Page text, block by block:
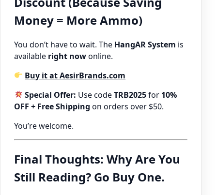
Money = More Ammo)
You don’t have to wait. The HangAR System is
available right nowonline.
Buy it at AesirBrands.com
Special Offer: Use codeTRB2025for 10%
OFF + Free Shipping on orders over $50.
You’re welcome.
Final Thoughts: Why Are You
Still Reading? Go Buy One.